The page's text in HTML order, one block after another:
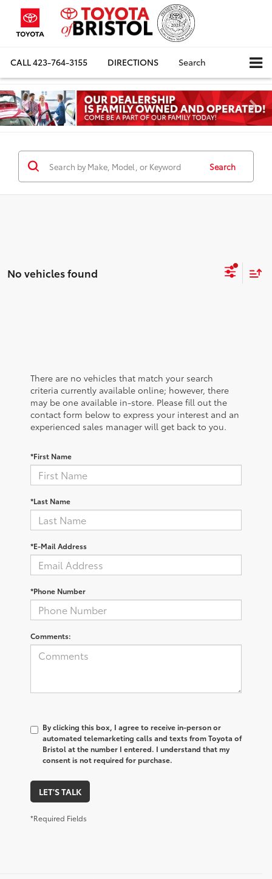
CALL423-764-3155 DIRECTIONS Search
Search
No vehicles found
There are no vehicles that match your search
criteria currently available online; however, there
may be one available in-store. Please fill out the
contact form below to express your interest and an
experienced sales manager will get back to you.
*First Name
*Last Name
*E-Mail Address
*Phone Number
Comments:
By clicking this box, I agree to receive in-person or
automated telemarketing calls and texts from Toyota of
Bristol at the number I entered. I understand that my
consent is not required for purchase.
LET'S TALK
*Required Fields